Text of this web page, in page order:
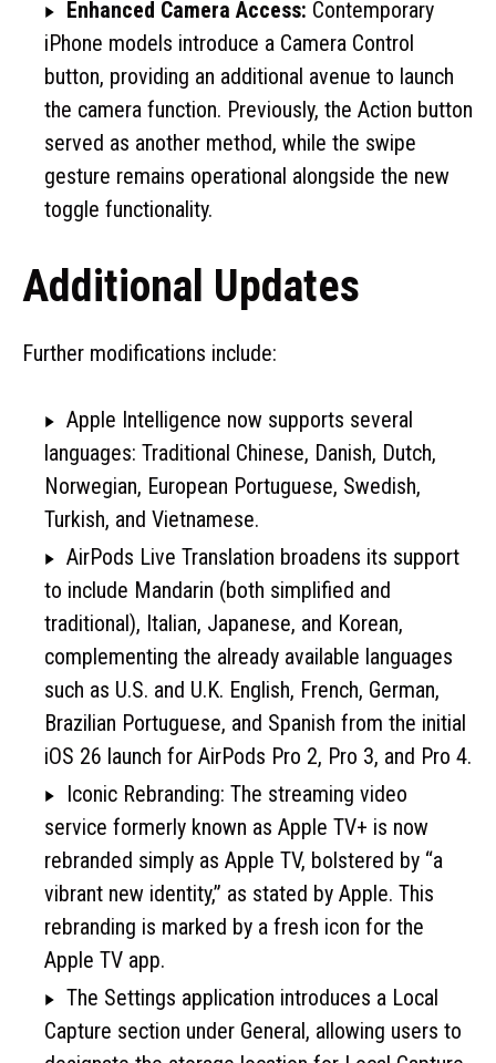
Enhanced Camera Access: Contemporary
iPhone models introduce a Camera Control
button, providing an additional avenue to launch
the camera function. Previously, the Action button
served as another method, while the swipe
gesture remains operational alongside the new
toggle functionality.
Additional Updates
Further modifications include:
Apple Intelligence now supports several
languages: Traditional Chinese, Danish, Dutch,
Norwegian, European Portuguese, Swedish,
Turkish, and Vietnamese.
AirPods Live Translation broadens its support
to include Mandarin (both simplified and
traditional), Italian, Japanese, and Korean,
complementing the already available languages
such as U.S. and U.K. English, French, German,
Brazilian Portuguese, and Spanish from the initial
iOS 26 launch for AirPods Pro 2, Pro 3, and Pro 4.
Iconic Rebranding: The streaming video
service formerly known as Apple TV+ is now
rebranded simply as Apple TV, bolstered by “a
vibrant new identity,” as stated by Apple. This
rebranding is marked by a fresh icon for the
Apple TV app.
The Settings application introduces a Local
Capture section under General, allowing users to